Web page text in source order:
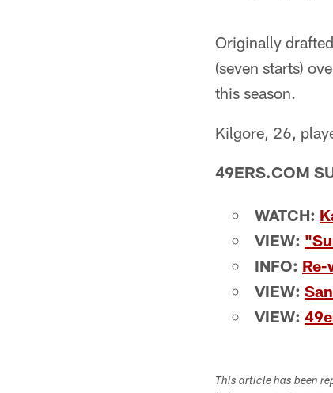
Originally
(seven starts)
this season.
Kilgore, 26,
49ERS.COM
WATCH:
VIEW:
INFO: Re-
VIEW:
VIEW:
This article has been